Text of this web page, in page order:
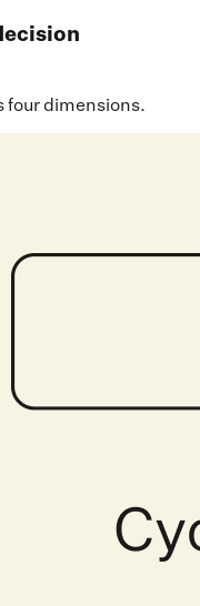
four dimensions.